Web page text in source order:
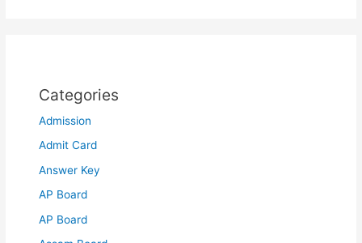
Categories
Admission
Admit Card
Answer Key
AP Board
AP Board